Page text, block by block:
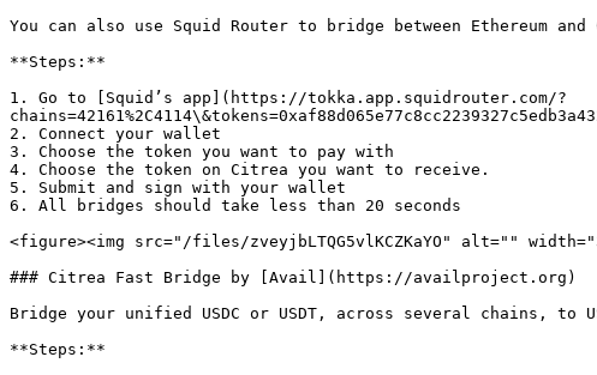
You can also use Squid Router to bridge between Ethereum
**Steps:**
1. Go to [Squid’s app](https://tokka.app.squidrouter.com/?
2. Connect your wallet
3. Choose the token you want to pay with
4. Choose the token on Citrea you want to receive.
5. Submit and sign with your wallet
6. All bridges should take less than 20 seconds
<figure><img src="/files/zveyjbLTQG5vlKCZKaYO" alt=""
### Citrea Fast Bridge by [Avail](https://availproject.org)
Bridge your unified USDC or USDT, across several chains, to
**Steps:**